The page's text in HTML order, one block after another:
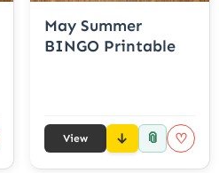
May Summer
BINGO Printable
View 📎 ♡